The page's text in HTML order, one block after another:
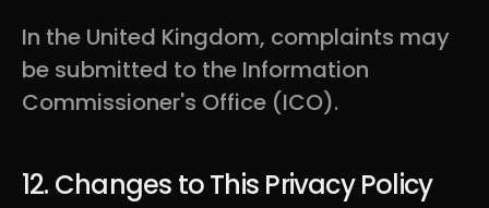
In the United Kingdom, complaints may
be submitted to the Information
Commissioner's Office (ICO).
12. Changes to This Privacy Policy